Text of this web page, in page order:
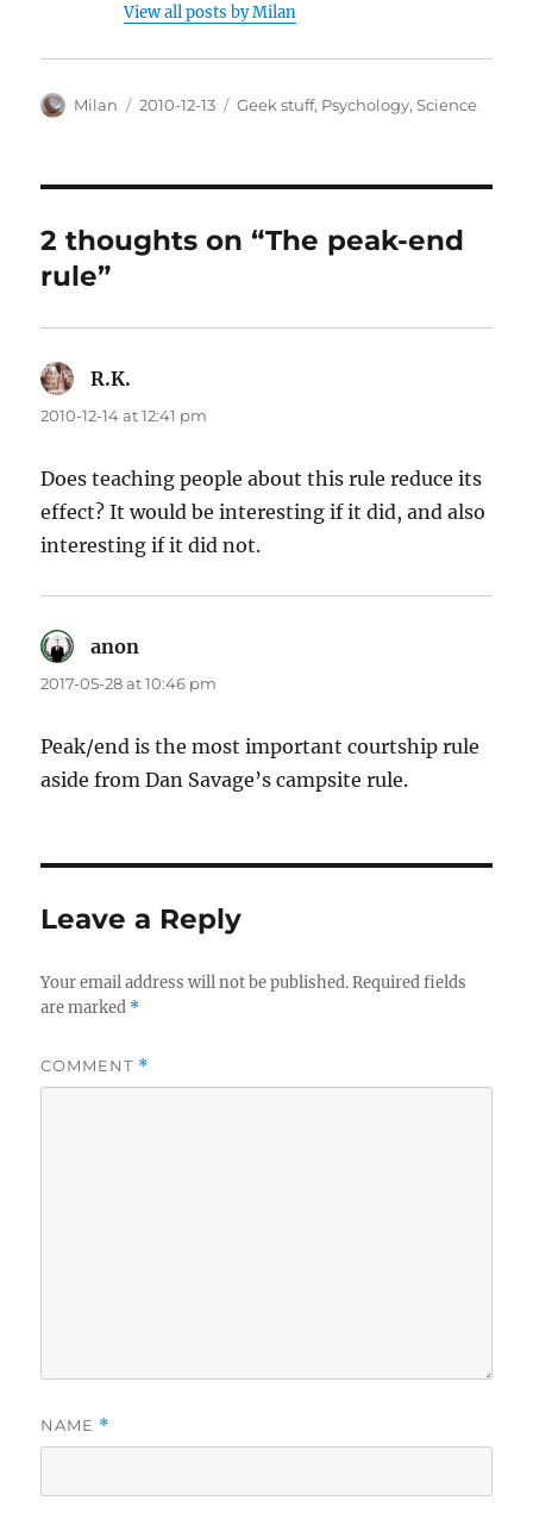
View all posts by Milan
Author
Milan
Posted
2010-12-13 Categories
Geek stuff, Psychology,Science
2 thoughts on “The peak-end
rule”
R.K.
2010-12-14 at 12:41 pm
Does teaching people about this rule reduce its
effect? It would be interesting if it did, and also
interesting if it did not.
anon
2017-05-28 at 10:46 pm
Peak/end is the most important courtship rule
aside from Dan Savage’s campsite rule.
Leave a Reply
Your email address will not be published. Required fields
are marked *
COMMENT *
NAME *